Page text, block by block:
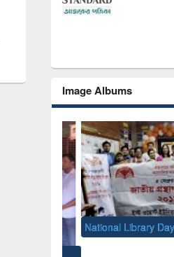
Image Albums
National Library Day